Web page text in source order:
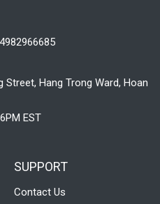
Hang Trong Ward, Hoan
EST
SUPPORT
Contact Us